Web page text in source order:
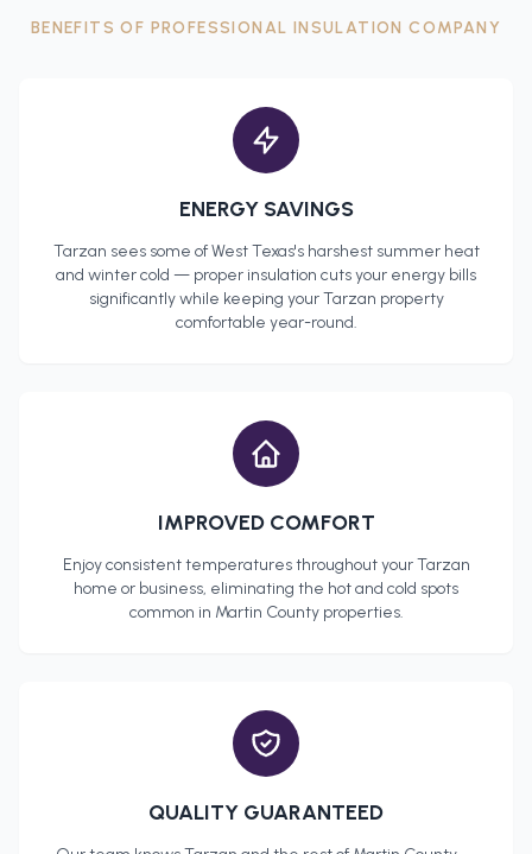
BENEFITS OF PROFESSIONAL INSULATION COMPANY
ENERGY SAVINGS
Tarzan sees some of West Texas's harshest summer heat
and winter cold — proper insulation cuts your energy bills
significantly while keeping yourTarzan property
comfortable year-round.
IMPROVED COMFORT
Enjoy consistent temperatures throughout yourTarzan
home or business, eliminating the hot and cold spots
common in Martin Countyproperties.
QUALITY GUARANTEED